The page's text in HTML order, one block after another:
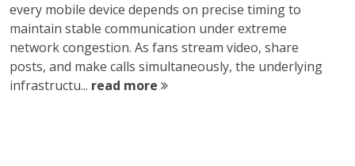
every mobile device depends on precise timing to
maintain stable communication under extreme
network congestion. As fans stream video, share
posts, and make calls simultaneously, the underlying
infrastructu... read more